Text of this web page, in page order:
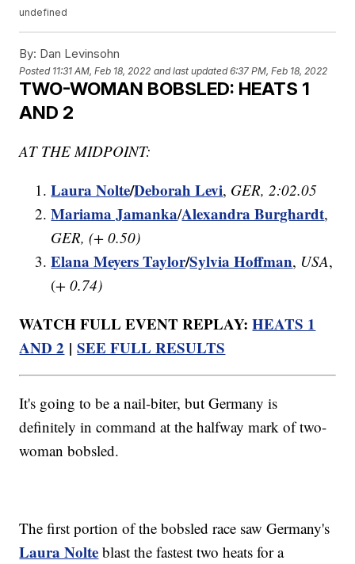
undefined
By: Dan Levinsohn
Posted 11:31 AM, Feb 18, 2022 and last updated 6:37 PM, Feb 18, 2022
TWO-WOMAN BOBSLED: HEATS 1
AND 2
AT THE MIDPOINT:
Laura Nolte/Deborah Levi, GER, 2:02.05
Mariama Jamanka/Alexandra Burghardt,
GER, (+ 0.50)
Elana Meyers Taylor/Sylvia Hoffman, USA,
(+ 0.74)
WATCH FULL EVENT REPLAY:HEATS 1
AND 2 |SEE FULL RESULTS
It's going to be a nail-biter, but Germany is
definitely in command at the halfway mark of two-
woman bobsled.
The first portion of the bobsled race saw Germany's
Laura Nolte blast the fastest two heats for a